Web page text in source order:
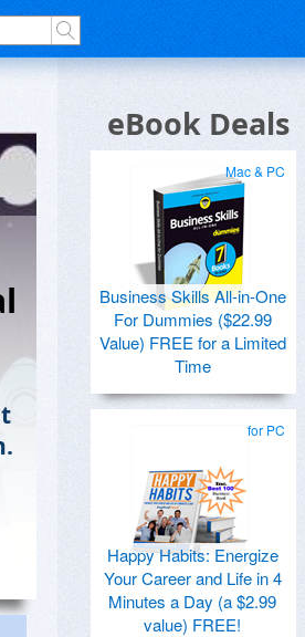
eBook Deals
Mac & PC
Business Skills All-in-One
For Dummies ($22.99
Value) FREE for a Limited
Time
for PC
Happy Habits: Energize
Your Career and Life in 4
Minutes a Day (a $2.99
value) FREE!